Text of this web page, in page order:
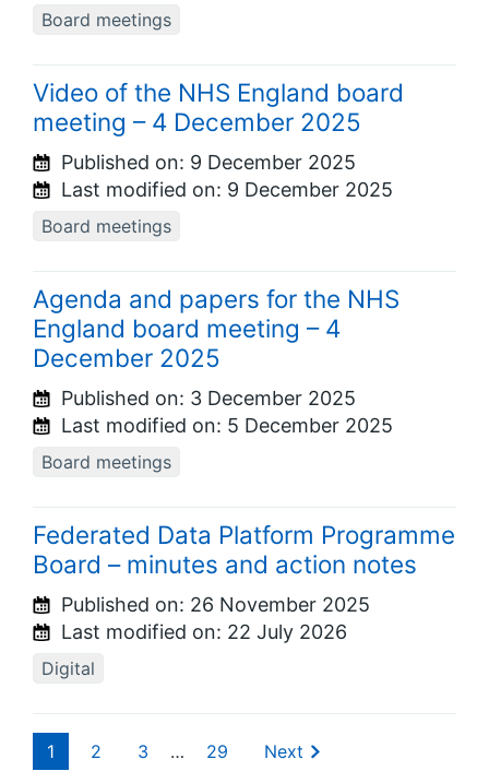
Board meetings
Video of the NHS England board
meeting – 4 December 2025
Published on: 9 December 2025
Last modified on: 9 December 2025
Board meetings
Agenda and papers for the NHS
England board meeting – 4
December 2025
Published on: 3 December 2025
Last modified on: 5 December 2025
Board meetings
Federated Data Platform Programme
Board – minutes and action notes
Published on: 26 November 2025
Last modified on: 22 July 2026
Digital
1 2 3 … 29 Next